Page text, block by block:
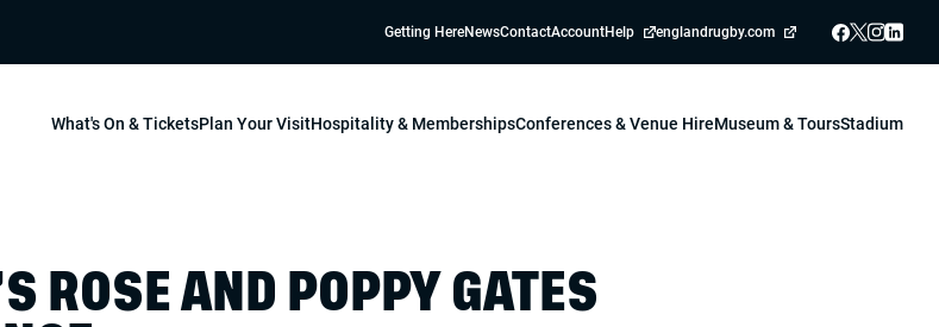
Getting HereNewsContactAccountHelp englandrugby.com
What's On & TicketsPlan Your VisitHospitality & MembershipsConferences & Venue HireMuseum & ToursStadium
ROSE AND POPPY GATES